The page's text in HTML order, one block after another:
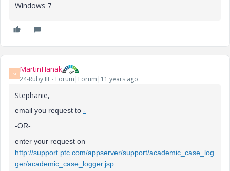
Windows 7
M MartinHanak
24-Ruby III Forum|Forum|11 years ago
Stephanie,
email you request to -
-OR-
enter your request on
http://support.ptc.com/appserver/support/academic_case_log
ger/academic_case_logger.jsp